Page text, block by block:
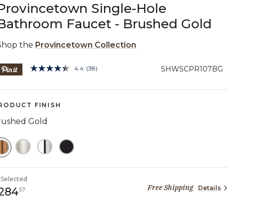
Single-Hole
Faucet - Brushed Gold
the Provincetown Collection
SHWSCPR107BG
5 out of 5 Customer Rating
4.4 Read
Reviews.
(38)
FINISH
Gold
SELECTED
57284 dollars 57 cents Free Shipping Details